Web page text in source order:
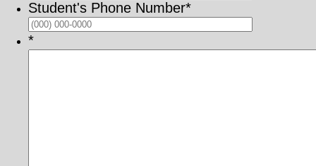
Student's Phone Number*
*